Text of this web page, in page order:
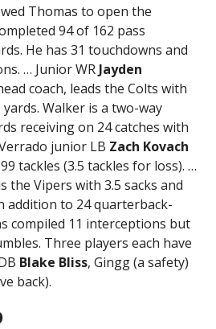
Thomas to open the
94 of 162 pass
He has 31 touchdowns and
… Junior WR Jayden
coach, leads the Colts with
Walker is a two-way
receiving on 24 catches with
junior LB Zach Kovach
tackles (3.5 tackles for loss). …
the Vipers with 3.5 sacks and
addition to 24 quarterback-
compiled 11 interceptions but
Three players each have
Blake Bliss, Gingg (a safety)
back).